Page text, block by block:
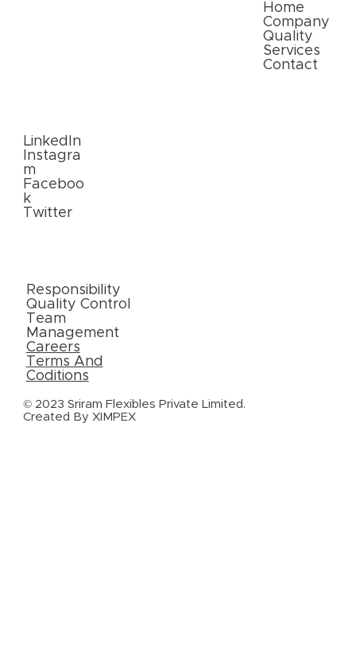
© 2023 Sriram Flexibles Private Limited.
Created ByXIMPEX
Home
Company
Quality
Services
Contact
Responsibility
Quality Control
Team
Management
Careers
Terms And
Coditions
LinkedIn
Instagra
m
Faceboo
k
Twitter